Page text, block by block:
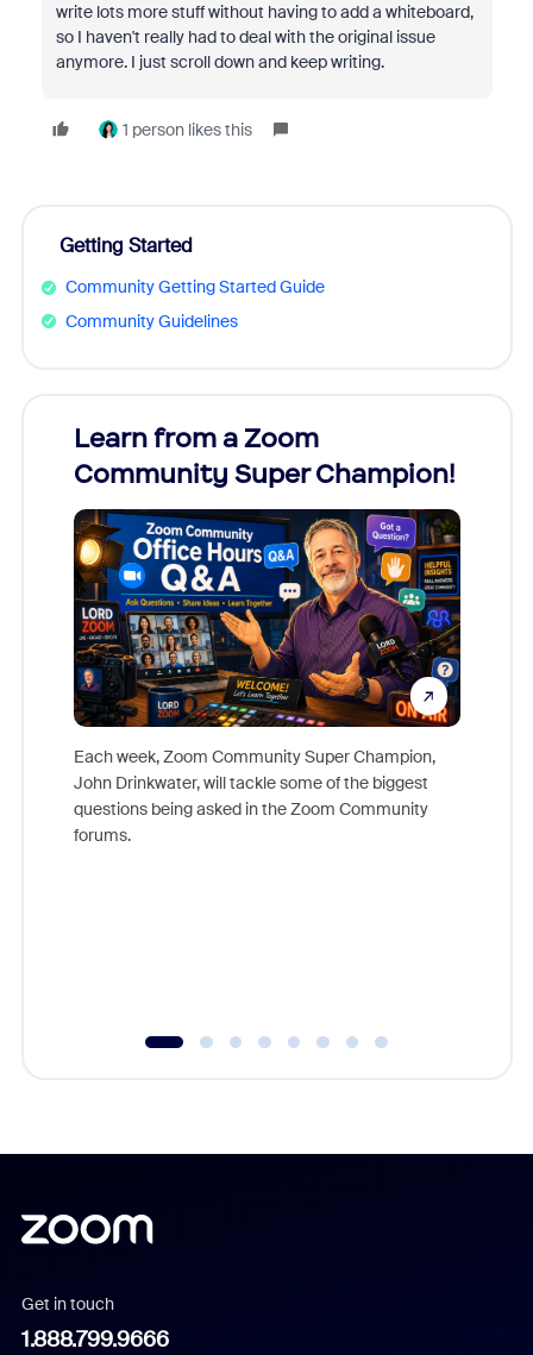
write lots more stuff without having to add a whiteboard,
so I haven't really had to deal with the original issue
anymore. I just scroll down and keep writing.
1 person likes this
Getting Started
Community Getting Started Guide
Community Guidelines
Learn from a Zoom
Community Super Champion!
Each week, Zoom Community Super Champion,
John Drinkwater, will tackle some of the biggest
questions being asked in the Zoom Community
forums.
Get in touch
1.888.799.9666